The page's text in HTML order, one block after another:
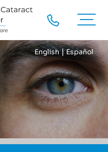
English|Español